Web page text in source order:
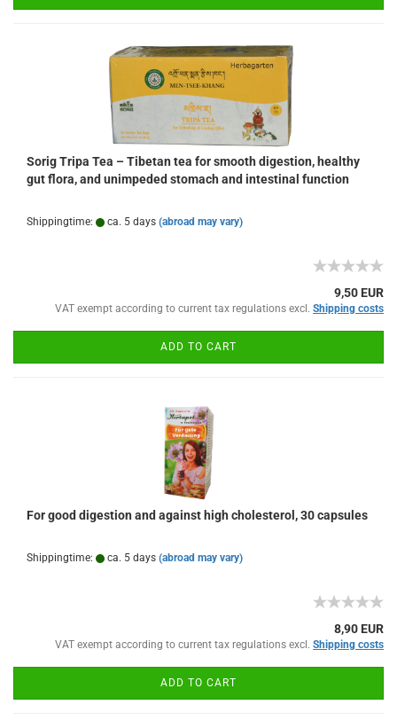
Sorig Tripa Tea – Tibetan tea for smooth digestion, healthy
gut flora, and unimpeded stomach and intestinal function
Shippingtime: ca. 5 days (abroad may vary)
9,50 EUR
VAT exempt according to current tax regulations excl. Shipping costs
ADD TO CART
For good digestion and against high cholesterol, 30 capsules
Shippingtime: ca. 5 days (abroad may vary)
8,90 EUR
VAT exempt according to current tax regulations excl. Shipping costs
ADD TO CART